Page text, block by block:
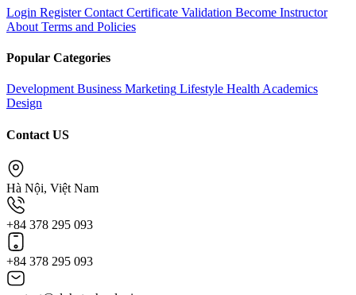
Login Register Contact Certificate Validation Become Instructor
About Terms and Policies
Popular Categories
Development Business Marketing Lifestyle Health Academics
Design
Contact US
Hà Nội, Việt Nam
+84 378 295 093
+84 378 295 093